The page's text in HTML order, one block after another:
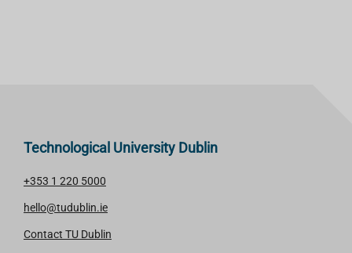
Technological University Dublin
+353 1 220 5000
hello@tudublin.ie
Contact TU Dublin